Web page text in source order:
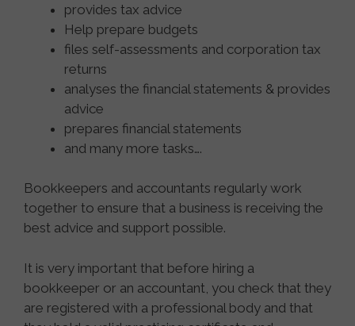
provides tax advice
Help prepare budgets
files self-assessments and corporation tax
returns
analyses the financial statements & provides
advice
prepares financial statements
and many more tasks….
Bookkeepers and accountants regularly work
together to ensure that a business is receiving the
best advice and support possible.
It is very important that before hiring a
bookkeeper or an accountant, you check that they
are registered with a professional body and that